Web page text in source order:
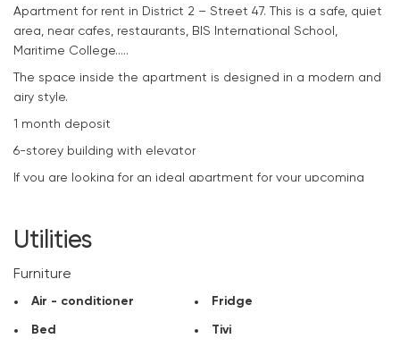
Apartment for rent in District 2 – Street 47. This is a safe, quiet
area, near cafes, restaurants, BIS International School,
Maritime College…..
The space inside the apartment is designed in a modern and
airy style.
1 month deposit
6-storey building with elevator
If you are looking for an ideal apartment for your upcoming
Utilities
Furniture
Air - conditioner Fridge
Bed Tivi